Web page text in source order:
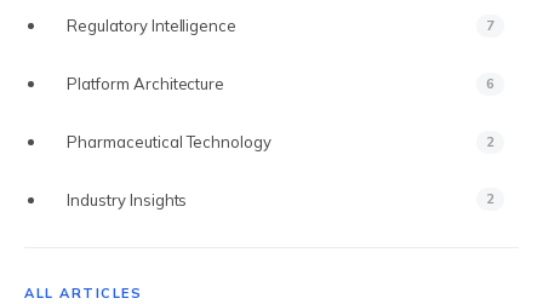
VS LORENZ
VS ENNOV
Regulatory Intelligence 7
Platform Architecture 6
Pharmaceutical Technology 2
Industry Insights 2
ALL ARTICLES